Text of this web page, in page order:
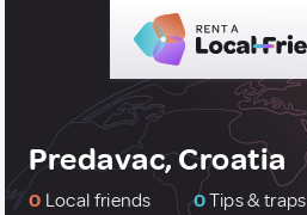
Predavac, Croatia
0 Local friends 0Tips & traps